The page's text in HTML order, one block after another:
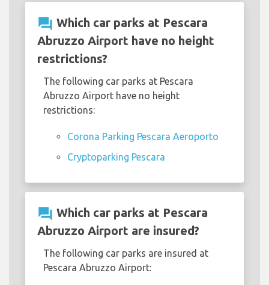
question_answer Which car parks at Pescara
Abruzzo Airport have no height
restrictions?
The following car parks at Pescara
Abruzzo Airport have no height
restrictions:
Corona Parking Pescara Aeroporto
Cryptoparking Pescara
question_answer Which car parks at Pescara
Abruzzo Airport are insured?
The following car parks are insured at
Pescara Abruzzo Airport: